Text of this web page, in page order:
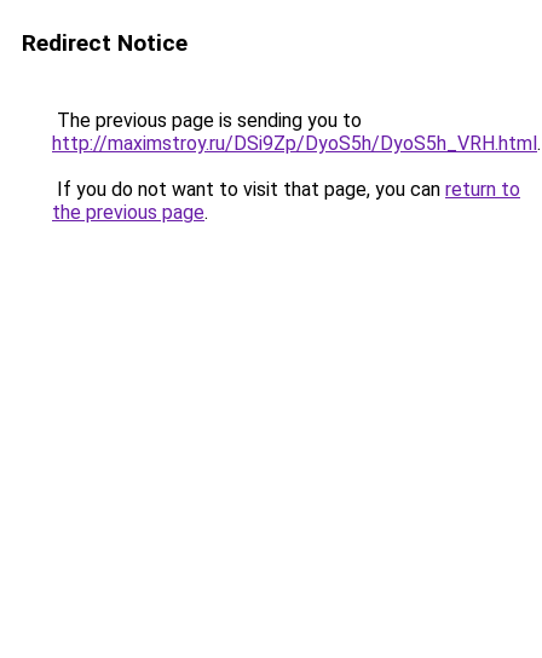
Redirect Notice
The previous page is sending you to
http://maximstroy.ru/DSi9Zp/DyoS5h/DyoS5h_VRH.html.
If you do not want to visit that page, you can return to
the previous page.